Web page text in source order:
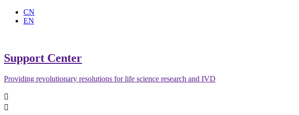
CN
EN
Support Center
Providing revolutionary resolutions for life science research and IVD

